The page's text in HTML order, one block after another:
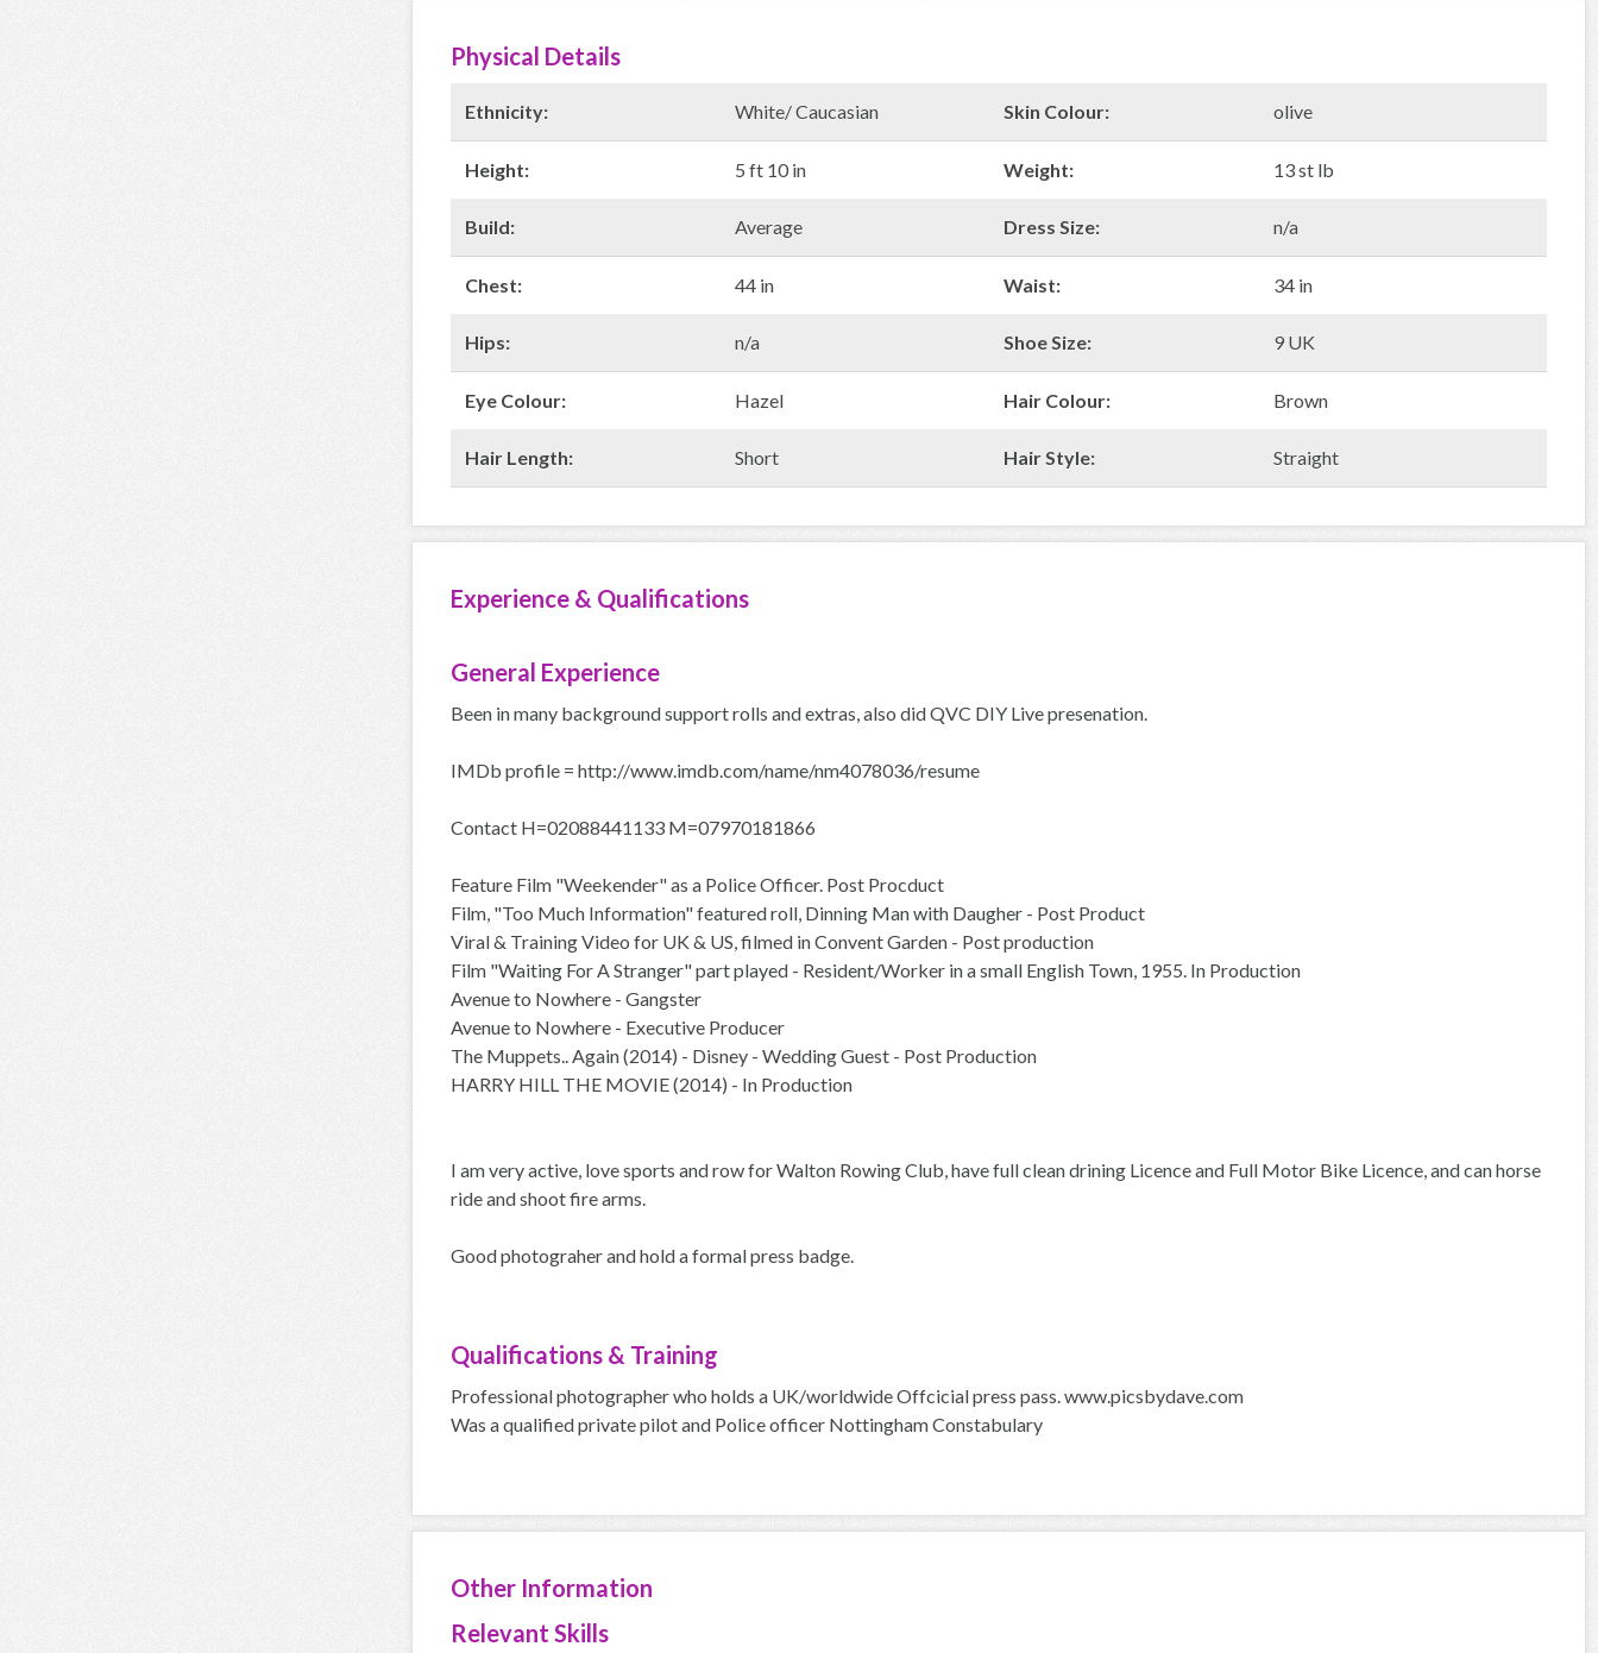
Physical Details
Ethnicity: White/ Caucasian Skin Colour: olive
Height: 5 ft 10 in Weight: 13 st lb
Build: Average Dress Size: n/a
Chest: 44 in Waist: 34 in
Hips: n/a Shoe Size: 9 UK
Eye Colour: Hazel Hair Colour: Brown
Hair Length: Short Hair Style: Straight
Experience & Qualifications
General Experience
Been in many background support rolls and extras, also did QVC DIY Live presenation.
IMDb profile = http://www.imdb.com/name/nm4078036/resume
Contact H=02088441133 M=07970181866
Feature Film "Weekender" as a Police Officer. Post Procduct
Film, "Too Much Information" featured roll, Dinning Man with Daugher - Post Product
Viral & Training Video for UK & US, filmed in Convent Garden - Post production
Film "Waiting For A Stranger" part played - Resident/Worker in a small English Town, 1955. In Production
Avenue to Nowhere - Gangster
Avenue to Nowhere - Executive Producer
The Muppets.. Again (2014) - Disney - Wedding Guest - Post Production
HARRY HILL THE MOVIE (2014) - In Production
I am very active, love sports and row for Walton Rowing Club, have full clean drining Licence and Full Motor Bike Licence, and can horse
ride and shoot fire arms.
Good photograher and hold a formal press badge.
Qualifications & Training
Professional photographer who holds a UK/worldwide Offcicial press pass. www.picsbydave.com
Was a qualified private pilot and Police officer Nottingham Constabulary
Other Information
Relevant Skills